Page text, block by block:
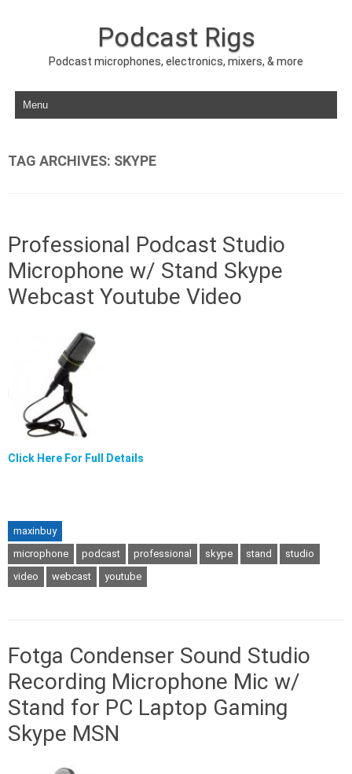
Podcast Rigs
Podcast microphones, electronics, mixers, & more
Skip to content
TAG ARCHIVES: SKYPE
Professional Podcast Studio
Microphone w/ Stand Skype
Webcast Youtube Video
Click Here For Full Details
maxinbuy
microphone
podcast professional skype stand
studio
video
webcast youtube
Fotga Condenser Sound Studio
Recording Microphone Mic w/
Stand for PC Laptop Gaming
Skype MSN